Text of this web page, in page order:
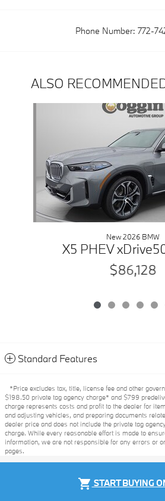
Phone Number: 772-
shopping_cartSTART BUYING
ALSO
New 2026 BMW
X5 PHEV
$86,128
Standard Features
*Price excludes tax, title, license fee and other
$198.50 private tag agency charge* and $799
charge represents costs and profit to the dealer for
and adjusting vehicles, and preparing documents
dealer price and does not include the private tag
charge. While every reasonable effort is made to
information, we are not responsible for any errors or
pages.